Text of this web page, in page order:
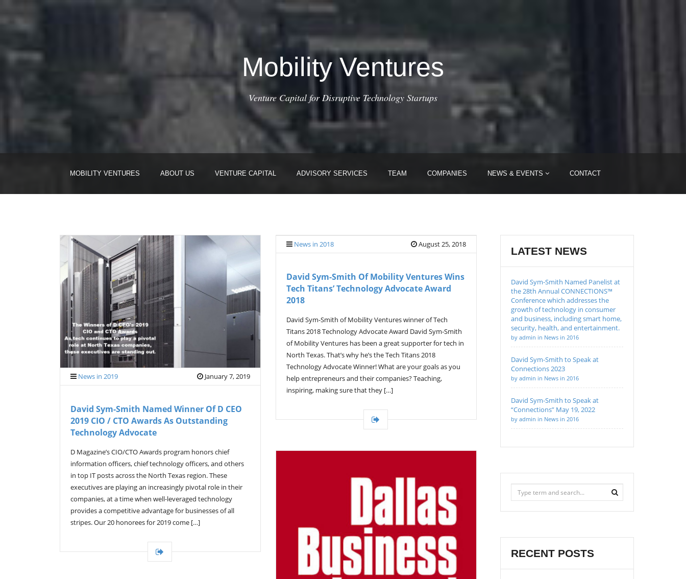
Mobility Ventures
Venture Capital for Disruptive Technology Startups
MOBILITY VENTURES ABOUT US VENTURE CAPITAL ADVISORY SERVICES TEAM COMPANIES NEWS & EVENTS CONTACT
News in 2019 January 7, 2019
David Sym-Smith Named Winner Of D CEO
2019 CIO / CTO Awards As Outstanding
Technology Advocate
D Magazine’s CIO/CTO Awards program honors chief
information officers, chief technology officers, and others
in top IT posts across the North Texas region. These
executives are playing an increasingly pivotal role in their
companies, at a time when well-leveraged technology
provides a competitive advantage for businesses of all
stripes. Our 20 honorees for 2019 come […]
News in 2018 August 25, 2018
David Sym-Smith Of Mobility Ventures Wins
Tech Titans’ Technology Advocate Award
2018
David Sym-Smith of Mobility Ventures winner of Tech
Titans 2018 Technology Advocate Award David Sym-Smith
of Mobility Ventures has been a great supporter for tech in
North Texas. That’s why he’s the Tech Titans 2018
Technology Advocate Winner! What are your goals as you
help entrepreneurs and their companies? Teaching,
inspiring, making sure that they […]
LATEST NEWS
David Sym-Smith Named Panelist at
the 28th Annual CONNECTIONS™
Conference which addresses the
growth of technology in consumer
and business, including smart home,
security, health, and entertainment.
by admin in News in 2016
David Sym-Smith to Speak at
Connections 2023
by admin in News in 2016
David Sym-Smith to Speak at
“Connections” May 19, 2022
by admin in News in 2016
RECENT POSTS